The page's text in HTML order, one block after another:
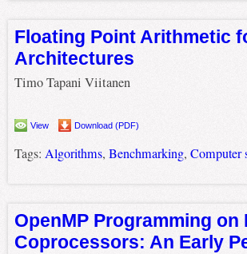
Floating Point Arithmetic
Architectures
Timo Tapani Viitanen
View Download (PDF)
Tags: Algorithms, Benchmarking, Computer
OpenMP Programming on
Coprocessors: An Early